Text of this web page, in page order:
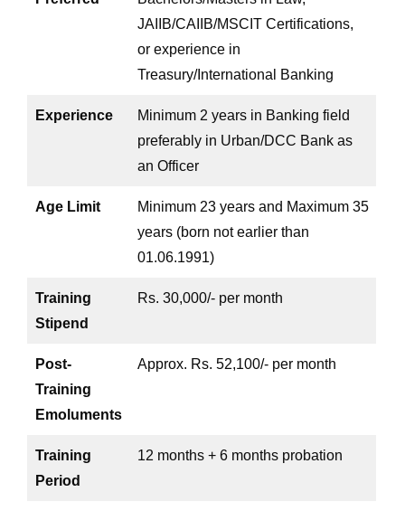
JAIIB/CAIIB/MSCIT Certifications,
or experience in
Treasury/International Banking
Experience
Minimum 2 years in Banking field
preferably in Urban/DCC Bank as
an Officer
Age Limit
Minimum 23 years and Maximum 35
years (born not earlier than
01.06.1991)
Training
Stipend
Rs. 30,000/- per month
Post-
Training
Emoluments
Approx. Rs. 52,100/- per month
Training
Period
12 months + 6 months probation